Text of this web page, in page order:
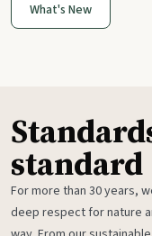
What's New
standard
For more than 30 years,
deep respect for nature